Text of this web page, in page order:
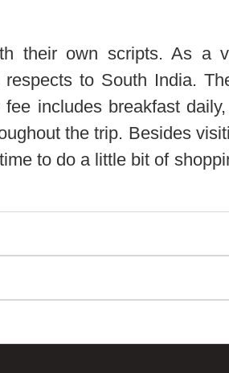
their own scripts. As a
to South India.
includes breakfast
the trip. Besides
to do a little bit of